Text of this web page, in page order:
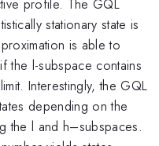
profile. The GQL
stationary state is
is able to
the l-subspace contains
Interestingly, the GQL
depending on the
the l and h–subspaces.